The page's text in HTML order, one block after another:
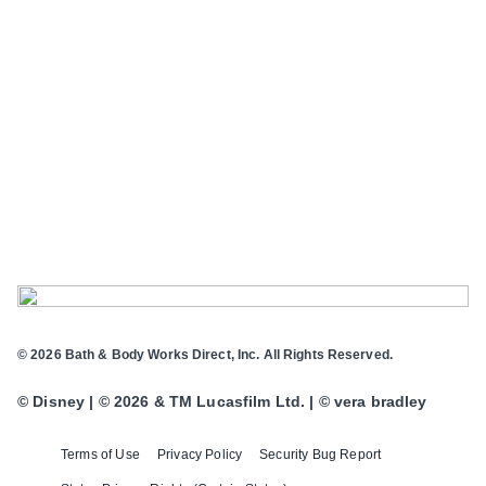
Terms of Use Privacy Policy Security Bug Report
© 2026 Bath & Body Works Direct, Inc. All Rights Reserved.
© Disney | © 2026 & TM Lucasfilm Ltd. | © vera bradley